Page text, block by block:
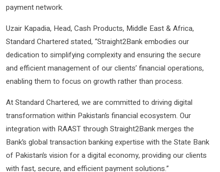
payment network.
Uzair Kapadia, Head, Cash Products, Middle East & Africa,
Standard Chartered stated, “Straight2Bank embodies our
dedication to simplifying complexity and ensuring the secure
and efficient management of our clients’ financial operations,
enabling them to focus on growth rather than process.
At Standard Chartered, we are committed to driving digital
transformation within Pakistan’s financial ecosystem. Our
integration with RAAST through Straight2Bank merges the
Bank’s global transaction banking expertise with the State Bank
of Pakistan’s vision for a digital economy, providing our clients
with fast, secure, and efficient payment solutions.”